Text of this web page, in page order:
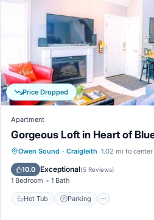
the
to
or
Price Dropped
Apartment
Gorgeous Loft in Heart of
Owen Sound · Craigleith 1.02 mi to center
10.0 Exceptional(5 Reviews)
1 Bedroom 1 Bath
Hot Tub Parking
Hot Tub Parking